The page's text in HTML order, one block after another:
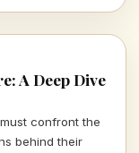
A Deep Dive
confront the
behind their